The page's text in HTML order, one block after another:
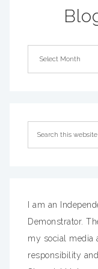
I am an
Demonstrator.
my social media
responsibility